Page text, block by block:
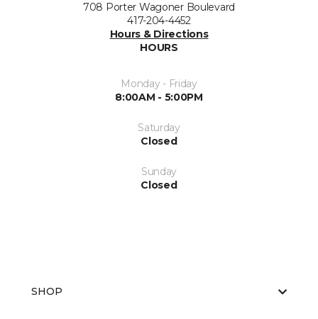
708 Porter Wagoner Boulevard
417-204-4452
Hours & Directions
HOURS
Monday - Friday
8:00AM - 5:00PM
Saturday
Closed
Sunday
Closed
SHOP